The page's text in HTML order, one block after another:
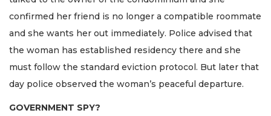
confirmed her friend is no longer a compatible roommate
and she wants her out immediately. Police advised that
the woman has established residency there and she
must follow the standard eviction protocol. But later that
day police observed the woman’s peaceful departure.
GOVERNMENT SPY?